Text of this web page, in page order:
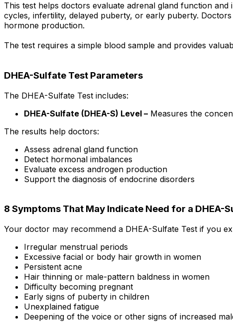
This test helps doctors evaluate adrenal gland function
cycles, infertility, delayed puberty, or early puberty.
hormone production.
The test requires a simple blood sample and provides
DHEA-Sulfate Test Parameters
The DHEA-Sulfate Test includes:
DHEA-Sulfate (DHEA-S) Level – Measures the
The results help doctors:
Assess adrenal gland function
Detect hormonal imbalances
Evaluate excess androgen production
Support the diagnosis of endocrine disorders
8 Symptoms That May Indicate Need for a DHEA-
Your doctor may recommend a DHEA-Sulfate Test if you
Irregular menstrual periods
Excessive facial or body hair growth in women
Persistent acne
Hair thinning or male-pattern baldness in women
Difficulty becoming pregnant
Early signs of puberty in children
Unexplained fatigue
Deepening of the voice or other signs of increased